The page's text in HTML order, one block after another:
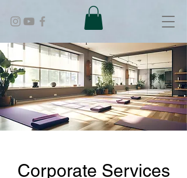
Corporate Services